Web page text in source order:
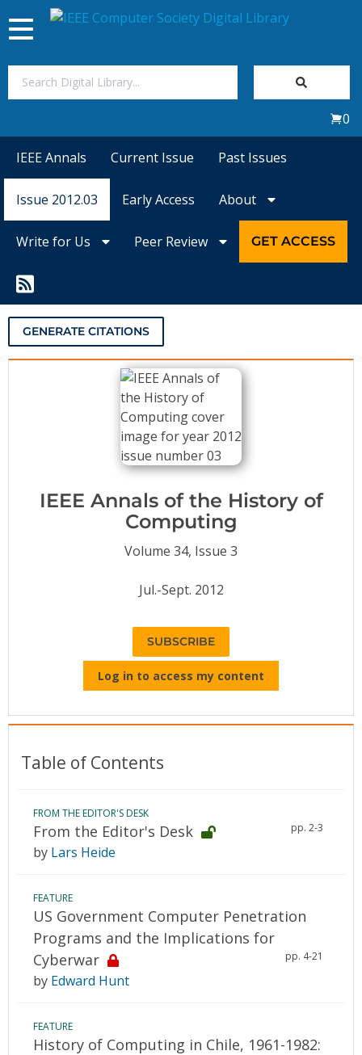
Magazines
Video Library
Conference Proceedings
Individual CSDL Subscriptions
Institutional CSDL
Subscriptions
Toggle
navigation
0
IEEE Annals Current Issue Past Issues
Issue 2012.03 Early Access About
Write for Us Peer Review GET ACCESS
GENERATE CITATIONS
IEEE Annals of the History of
Computing
Volume 34, Issue 3
Jul.-Sept. 2012
SUBSCRIBE
Log in to access my content
Table of Contents
FROM THE EDITOR'S DESK
From the Editor's Desk pp. 2-3
by Lars Heide
FEATURE
US Government Computer Penetration
Programs and the Implications for
Cyberwar
pp. 4-21
by Edward Hunt
FEATURE
History of Computing in Chile, 1961-1982: